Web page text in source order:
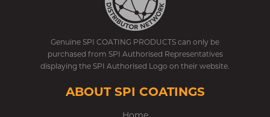
Genuine SPI COATING PRODUCTS can only be
purchased from SPI Authorised Representatives
displaying the SPI Authorised Logo on their website.
ABOUT SPI COATINGS